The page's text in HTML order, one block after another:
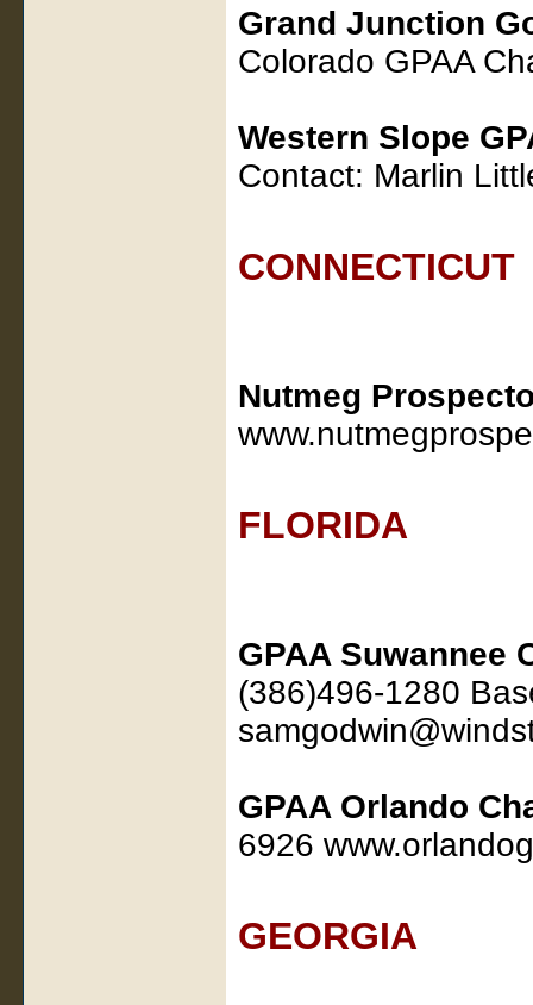
Grand Junction
Colorado GPAA
Western Slope
Contact: Marlin
CONNECTICUT
Nutmeg
FLORIDA
GPAA Suwannee
(386)496-1280
GPAA Orlando
6926
GEORGIA